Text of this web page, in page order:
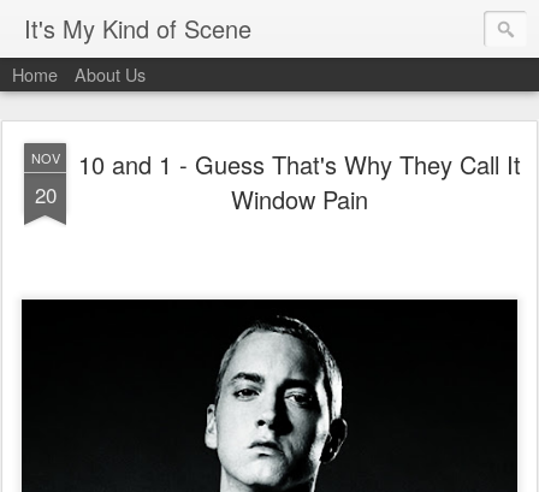
It's My Kind of Scene
Home About Us
NOV
20
10 and 1 - Guess That's Why They Call It
Window Pain